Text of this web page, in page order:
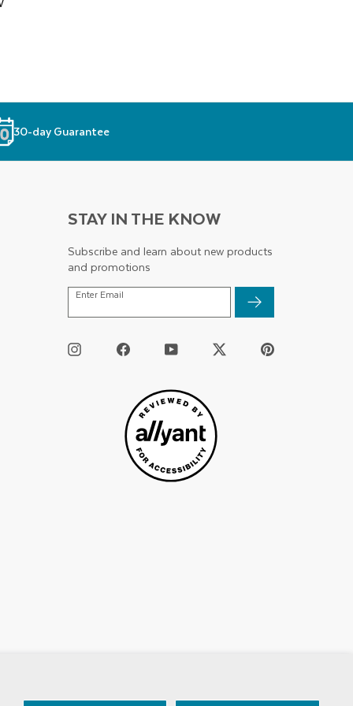
30-day Guarantee
STAY IN THE KNOW
Subscribe and learn about new products
and promotions
ENTER
Enter Email
InstagramFacebookYouTube Pinterest